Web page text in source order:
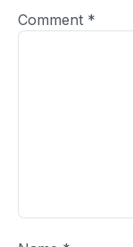
Comment *